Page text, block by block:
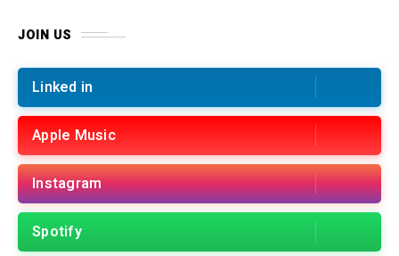
JOIN US
Linked in
Apple Music
Instagram
Spotify